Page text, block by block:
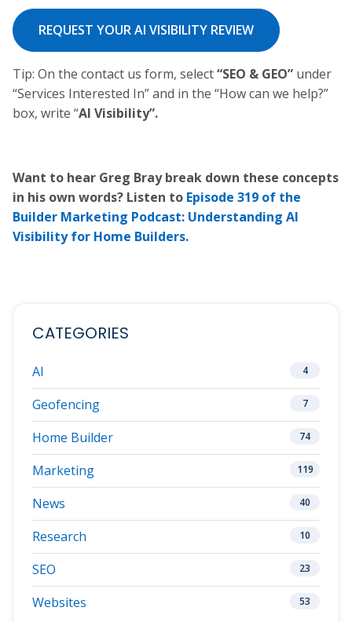
REQUEST YOUR AI VISIBILITY REVIEW
Tip: On the contact us form, select“SEO & GEO” under
“Services Interested In” and in the “How can we help?”
box, write “AI Visibility”.
Want to hear Greg Bray break down these concepts
in his own words? Listen to Episode 319 of the
Builder Marketing Podcast: Understanding AI
Visibility for Home Builders.
CATEGORIES
AI 4
Geofencing 7
Home Builder 74
Marketing 119
News 40
Research 10
SEO 23
Websites 53